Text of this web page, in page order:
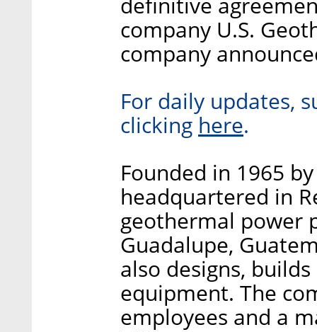
company U.S.
company
For daily updates,
clicking here.
Founded in 1965
headquartered in
geothermal power
Guadalupe,
also designs,
equipment. The
employees and a